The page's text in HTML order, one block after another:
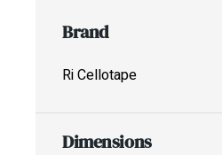
Brand
Ri Cellotape
Dimensions